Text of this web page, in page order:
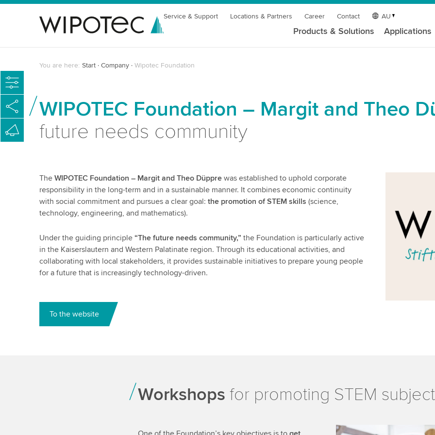
Service & Support Locations & Partners Career Contact AU
Products & Solutions Applications
You are here: Start Company Wipotec Foundation
WIPOTEC Foundation – Margit and Theo
future needs community
The WIPOTEC Foundation – Margit and Theo Düpprewas established to uphold corporate
responsibility in the long-term and in a sustainable manner. It combines economic continuity
with social commitment and pursues a clear goal: the promotion of STEM skills (science,
technology, engineering, and mathematics).
Under the guiding principle “The future needs community,” the Foundation is particularly active
in the Kaiserslautern and Western Palatinate region. Through its educational activities, and
collaborating with local stakeholders, it provides sustainable initiatives to prepare young people
for a future that is increasingly technology-driven.
To the website
Workshops for promoting STEM